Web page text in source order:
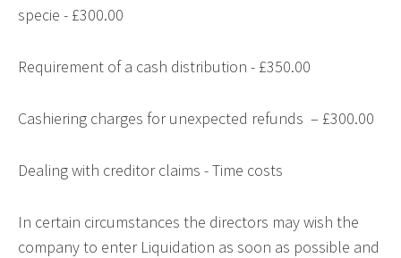
specie - £300.00
Requirement of a cash distribution - £350.00
Cashiering charges for unexpected refunds – £300.00
Dealing with creditor claims - Time costs
In certain circumstances the directors may wish the
company to enter Liquidation as soon as possible and